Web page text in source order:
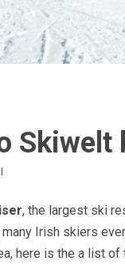
Skiwelt
, the largest ski
Irish skiers
here is the a list